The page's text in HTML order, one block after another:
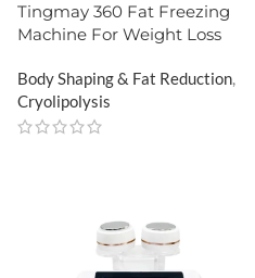
Tingmay 360 Fat Freezing
Machine For Weight Loss
Body Shaping & Fat Reduction,
Cryolipolysis